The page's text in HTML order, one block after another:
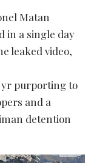
Matan
in a single day
leaked video,
yr purporting to
and a
detention